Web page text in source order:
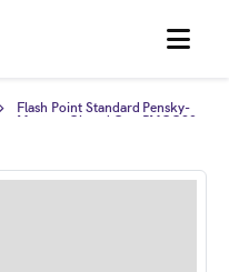
MENU
Flash Point Standard Pensky-
Martens Closed Cup PMCC93